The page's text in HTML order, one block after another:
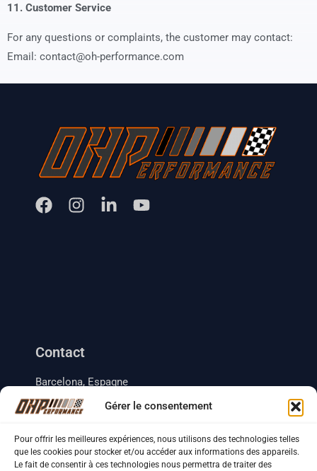
Gérer le consentement
Pour offrir les meilleures expériences, nous utilisons des technologies telles
que les cookies pour stocker et/ou accéder aux informations des appareils.
Le fait de consentir à ces technologies nous permettra de traiter des
11. Customer Service
For any questions or complaints, the customer may contact:
Email: contact@oh-performance.com
Contact
Barcelona, Espagne
+33 (0) 633 18 35 41
contact.ohperformance@gmail.com